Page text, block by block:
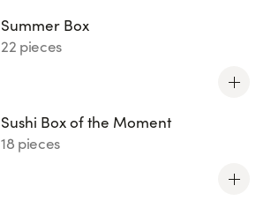
Summer Box
22 pieces
Sushi Box of the Moment
18 pieces